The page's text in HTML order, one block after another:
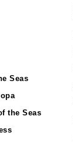
Seas
the Seas